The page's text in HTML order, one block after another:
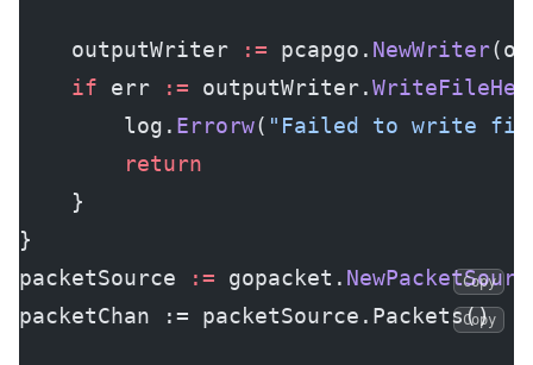
	outputWriter
:= pcapgo. NewWriter
	if
err := outputWriter.
		log.
Errorw( "Failed to write
		return
	}
}
packetSource := gopacket. Copy
packetChan := packetSource.Packets()
Copy